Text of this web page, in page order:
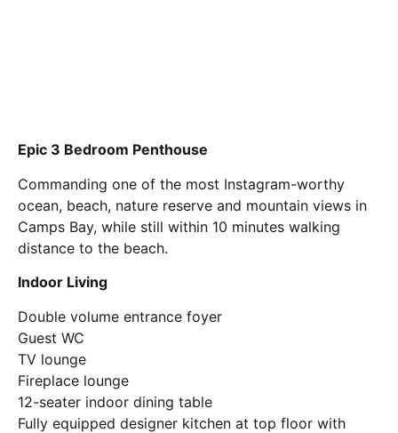
Epic 3 Bedroom Penthouse
Commanding one of the most Instagram-worthy
ocean, beach, nature reserve and mountain views in
Camps Bay, while still within 10 minutes walking
distance to the beach.
Indoor Living
Double volume entrance foyer
Guest WC
TV lounge
Fireplace lounge
12-seater indoor dining table
Fully equipped designer kitchen at top floor with